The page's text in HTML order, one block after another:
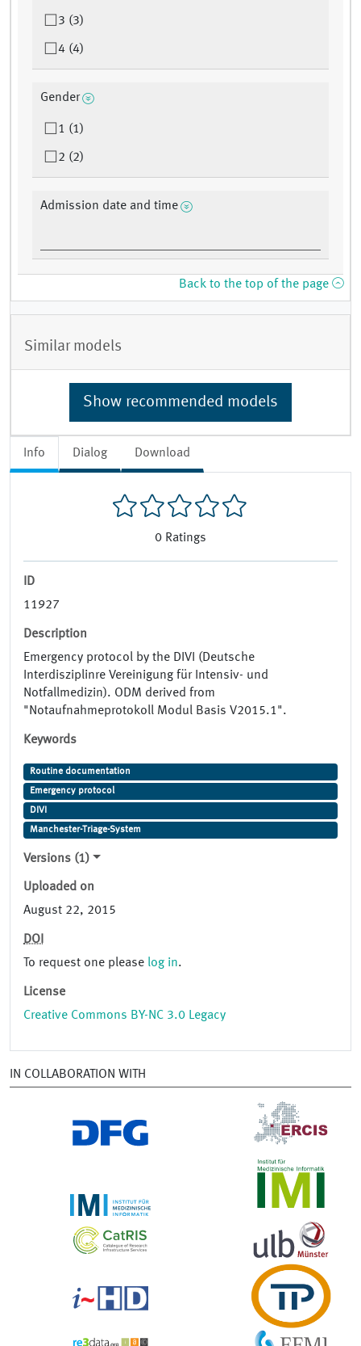
Info Dialog Download
0 Ratings
ID
11927
Description
Emergency protocol by the DIVI (Deutsche
Interdisziplinre Vereinigung für Intensiv- und
Notfallmedizin). ODM derived from
"Notaufnahmeprotokoll Modul Basis V2015.1".
Keywords
Routine documentation
Emergency protocol
DIVI
Manchester-Triage-System
Versions (1)
Uploaded on
August 22, 2015
DOI
To request one please log in.
License
Creative Commons BY-NC 3.0 Legacy
3 (3)
4 (4)
Gender
1 (1)
2 (2)
Admission date and time
Back to the top of the page
Similar models
Show recommended models
IN COLLABORATION WITH